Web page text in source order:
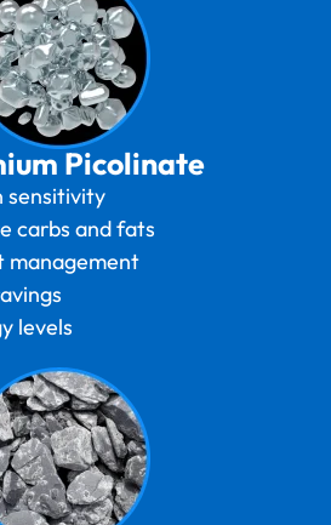
Picolinate
sensitivity
carbs and fats
management
levels